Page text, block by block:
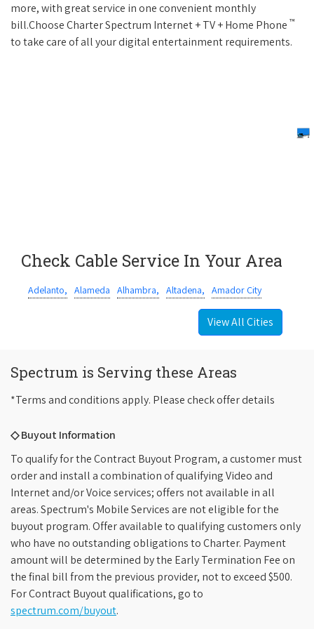
more, with great service in one convenient monthly
bill.Choose Charter Spectrum Internet + TV + Home Phone ™
to take care of all your digital entertainment requirements.
Check Cable Service In Your Area
Adelanto, Alameda Alhambra, Altadena, Amador City
View All Cities
Spectrum is Serving these Areas
*Terms and conditions apply. Please check offer details
◇ Buyout Information
To qualify for the Contract Buyout Program, a customer must
order and install a combination of qualifying Video and
Internet and/or Voice services; offers not available in all
areas. Spectrum's Mobile Services are not eligible for the
buyout program. Offer available to qualifying customers only
who have no outstanding obligations to Charter. Payment
amount will be determined by the Early Termination Fee on
the final bill from the previous provider, not to exceed $500.
For Contract Buyout qualifications, go to
spectrum.com/buyout.